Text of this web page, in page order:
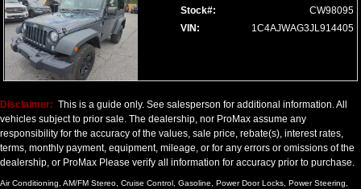
Stock#:
CW98095
VIN:
1C4AJWAG3JL914405
Disclaimer: This is a guide only. See salesperson for additional information. All
vehicles subject to prior sale. The dealership, nor ProMax assume any
responsibility for the accuracy of the values, sale price, rebate(s), interest rates,
terms, monthly payment, equipment, mileage, or for any errors or omissions of the
dealership, or ProMax Please verify all information for accuracy prior to purchase.
Air Conditioning, AM/FM Stereo, Cruise Control, Gasoline, Power Door Locks, Power Steering,